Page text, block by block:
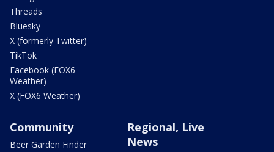
Threads
Bluesky
X (formerly Twitter)
TikTok
Facebook (FOX6
Weather)
X (FOX6 Weather)
Community
Beer Garden Finder
Regional, Live
News